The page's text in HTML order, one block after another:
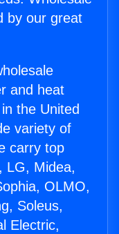
by our great
and heat
the United
variety of
carry top
LG, Midea,
OLMO,
Soleus,
Electric,